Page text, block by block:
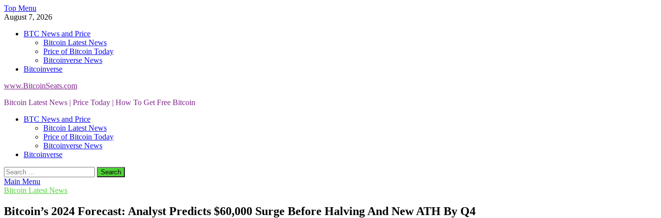
Skip
to
Top Menu
August 7, 2026
BTC News and Price
Bitcoin Latest News
Price of Bitcoin Today
Bitcoinverse News
Bitcoinverse
www.BitcoinSeats.com
Bitcoin Latest News | Price Today | How To Get Free Bitcoin
BTC News and Price
Bitcoin Latest News
Price of Bitcoin Today
Bitcoinverse News
Bitcoinverse
Search
for:
Main Menu
Bitcoin Latest News
Bitcoin’s 2024 Forecast: Analyst Predicts $60,000 Surge Before Halving And New ATH By Q4